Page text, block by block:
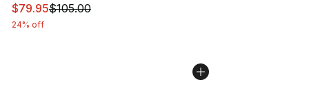
This item is on sale. Price dropped from $105.00 to
$79.95$105.00
24% off